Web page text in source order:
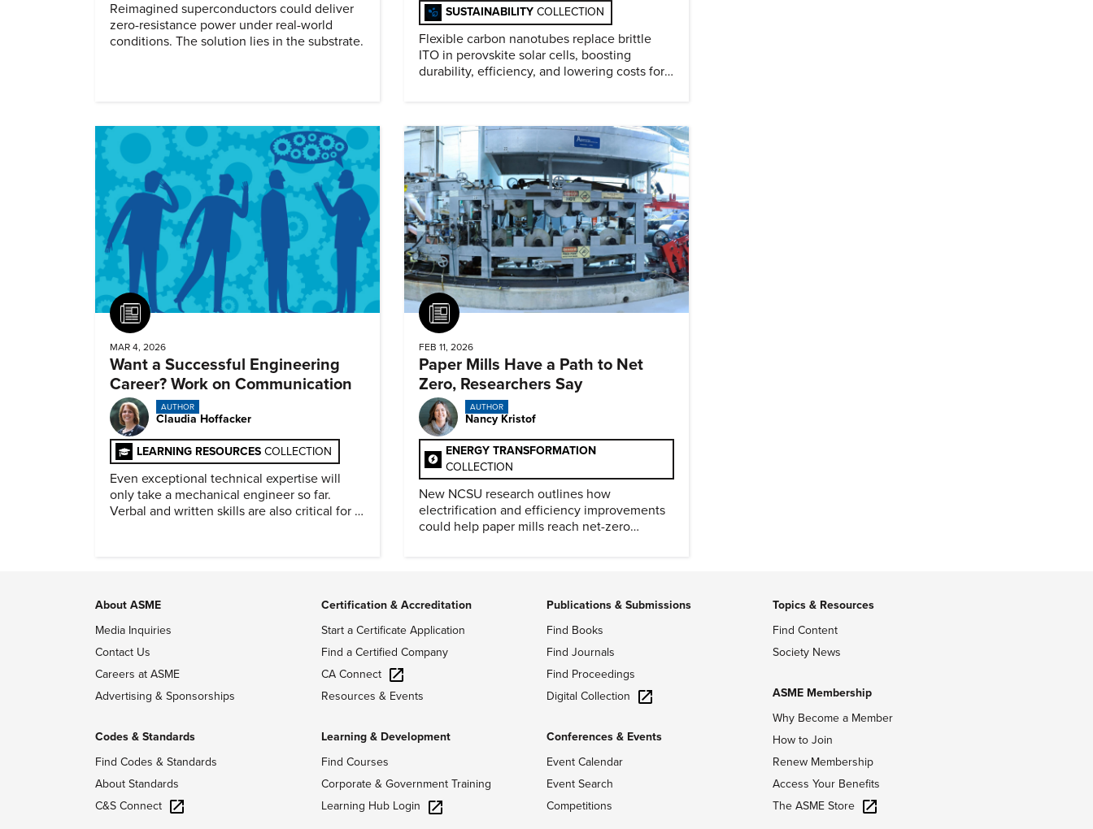
Reimagined superconductors could deliver
zero-resistance power under real-world
conditions. The solution lies in the substrate.
SUSTAINABILITY COLLECTION
Flexible carbon nanotubes replace brittle
ITO in perovskite solar cells, boosting
durability, efficiency, and lowering costs for
Article
MAR 4, 2026
Want a Successful Engineering
Career? Work on Communication
AUTHOR
Claudia Hoffacker
LEARNING RESOURCES COLLECTION
Even exceptional technical expertise will
only take a mechanical engineer so far.
Verbal and written skills are also critical for a
Article
FEB 11, 2026
Paper Mills Have a Path to Net
Zero, Researchers Say
AUTHOR
Nancy Kristof
ENERGY TRANSFORMATION
COLLECTION
New NCSU research outlines how
electrification and efficiency improvements
could help paper mills reach net-zero
About ASME
Media Inquiries
Contact Us
Careers at ASME
Advertising & Sponsorships
Codes & Standards
Find Codes & Standards
About Standards
C&S Connect
Certification & Accreditation
Start a Certificate Application
Find a Certified Company
CA Connect
Resources & Events
Learning & Development
Find Courses
Corporate & Government Training
Learning Hub Login
Publications & Submissions
Find Books
Find Journals
Find Proceedings
Digital Collection
Conferences & Events
Event Calendar
Event Search
Competitions
Topics & Resources
Find Content
Society News
ASME Membership
Why Become a Member
How to Join
Renew Membership
Access Your Benefits
The ASME Store